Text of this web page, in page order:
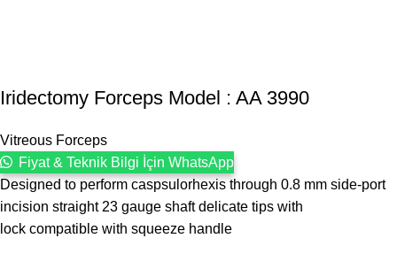
Iridectomy Forceps Model : AA 3990
Vitreous Forceps
Fiyat & Teknik Bilgi İçin WhatsApp
Designed to perform caspsulorhexis through 0.8 mm side-port
incision straight 23 gauge shaft delicate tips with
lock compatible with squeeze handle